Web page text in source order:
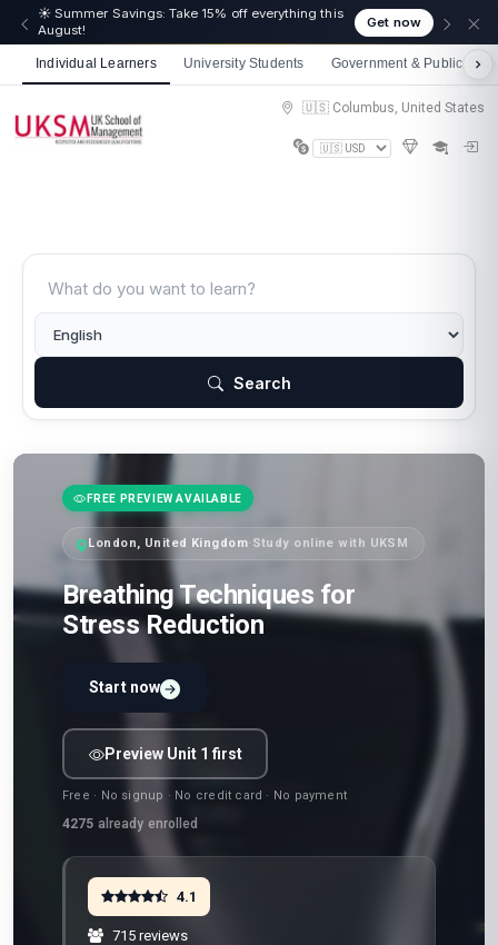
☀️ Summer Savings: Take 15% off everything this
August!
Get now
Individual Learners University Students Government & Public
🇺🇸 Columbus, United States
Search
FREE PREVIEW AVAILABLE
London, United Kingdom· Study online with UKSM
Breathing Techniques for
Stress Reduction
Start now
Preview Unit 1 first
Free · No signup · No credit card · No payment
4275 already enrolled
4.1
715 reviews